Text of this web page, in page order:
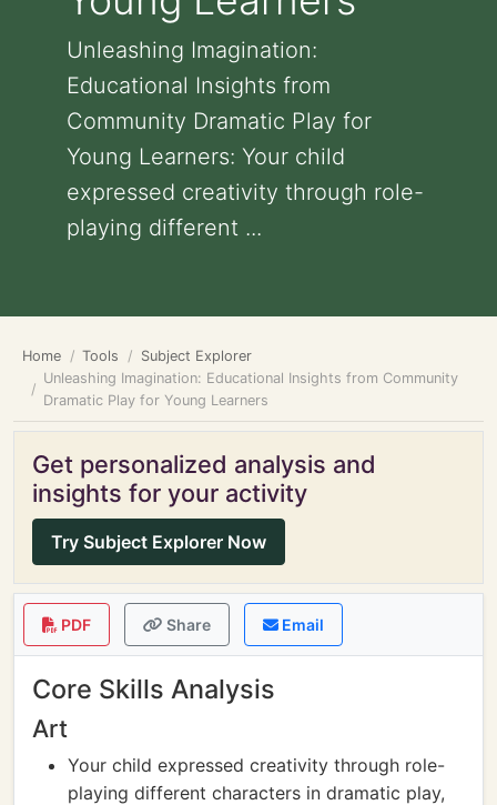
Unleashing Imagination:
Educational Insights from
Community Dramatic Play for
Young Learners: Your child
expressed creativity through role-
playing different ...
Home Tools
Subject Explorer
Unleashing Imagination: Educational Insights from Community
Dramatic Play for Young Learners
Get personalized analysis and
insights for your activity
Try Subject Explorer Now
PDF Share Email
Core Skills Analysis
Art
Your child expressed creativity through role-
playing different characters in dramatic play,